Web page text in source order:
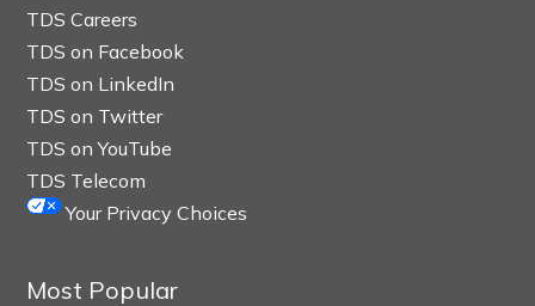
TDS Careers
TDS on Facebook
TDS on LinkedIn
TDS on Twitter
TDS on YouTube
TDS Telecom
Your Privacy Choices
Most Popular